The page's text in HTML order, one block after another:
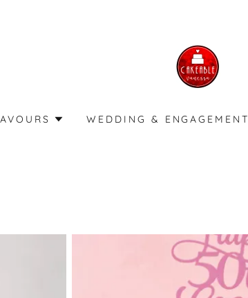
WEDDING & ENGAGEMENT